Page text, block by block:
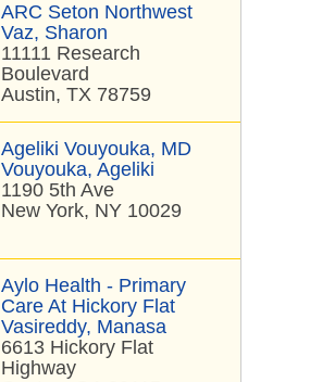
ARC Seton Northwest
Vaz, Sharon
11111 Research
Boulevard
Austin, TX 78759
Ageliki Vouyouka, MD
Vouyouka, Ageliki
1190 5th Ave
New York, NY 10029
Aylo Health - Primary
Care At Hickory Flat
Vasireddy, Manasa
6613 Hickory Flat
Highway